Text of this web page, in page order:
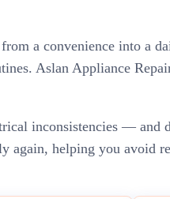
a convenience into a
Aslan Appliance
inconsistencies — and
again, helping you avoid